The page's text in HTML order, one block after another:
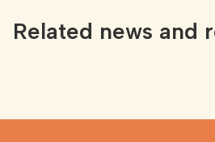
Related news and